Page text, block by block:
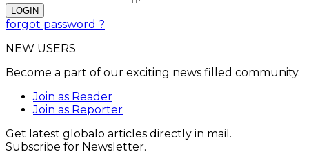
forgot password ?
NEW USERS
Become a part of our exciting news filled community.
Join as Reader
Join as Reporter
Get latest globalo articles directly in mail.
Subscribe for Newsletter.